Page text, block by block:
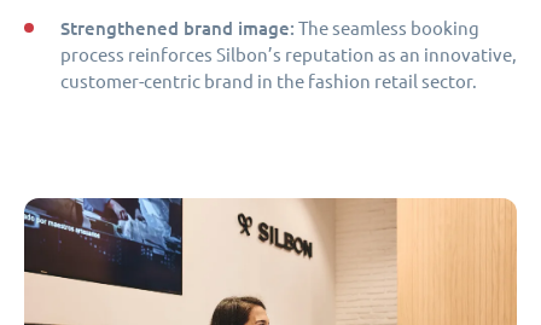
Strengthened brand image: The seamless booking
process reinforces Silbon’s reputation as an innovative,
customer-centric brand in the fashion retail sector.